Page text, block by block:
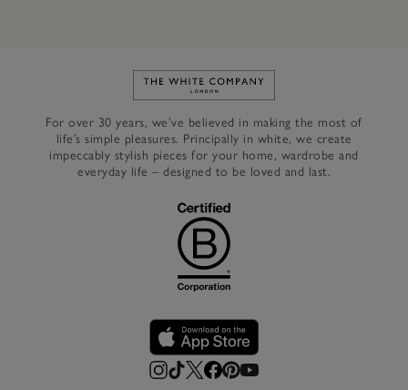
Link to The White Company's
For over 30 years, we’ve believed in making the most of
life’s simple pleasures. Principally in white, we create
impeccably stylish pieces for your home, wardrobe and
everyday life – designed to be loved and last.